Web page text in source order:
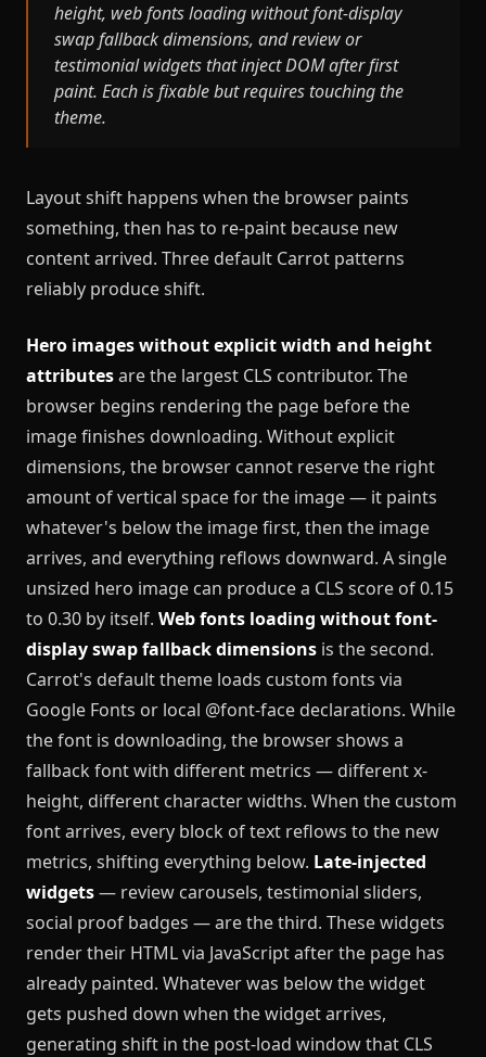
height, web fonts loading without font-display
swap fallback dimensions, and review or
testimonial widgets that inject DOM after first
paint. Each is fixable but requires touching the
theme.
Layout shift happens when the browser paints
something, then has to re-paint because new
content arrived. Three default Carrot patterns
reliably produce shift.
Hero images without explicit width and height
attributesare the largest CLS contributor. The
browser begins rendering the page before the
image finishes downloading. Without explicit
dimensions, the browser cannot reserve the right
amount of vertical space for the image — it paints
whatever's below the image first, then the image
arrives, and everything reflows downward. A single
unsized hero image can produce a CLS score of 0.15
to 0.30 by itself. Web fonts loading without font-
display swap fallback dimensions is the second.
Carrot's default theme loads custom fonts via
Google Fonts or local @font-face declarations. While
the font is downloading, the browser shows a
fallback font with different metrics — different x-
height, different character widths. When the custom
font arrives, every block of text reflows to the new
metrics, shifting everything below. Late-injected
widgets— review carousels, testimonial sliders,
social proof badges — are the third. These widgets
render their HTML via JavaScript after the page has
already painted. Whatever was below the widget
gets pushed down when the widget arrives,
generating shift in the post-load window that CLS